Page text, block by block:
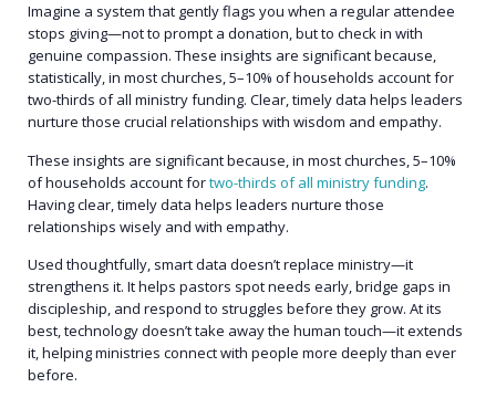
Imagine a system that gently flags you when a regular attendee
stops giving—not to prompt a donation, but to check in with
genuine compassion. These insights are significant because,
statistically, in most churches, 5–10% of households account for
two-thirds of all ministry funding. Clear, timely data helps leaders
nurture those crucial relationships with wisdom and empathy.
These insights are significant because, in most churches, 5–10%
of households account fortwo-thirds of all ministry funding.
Having clear, timely data helps leaders nurture those
relationships wisely and with empathy.
Used thoughtfully, smart data doesn’t replace ministry—it
strengthens it. It helps pastors spot needs early, bridge gaps in
discipleship, and respond to struggles before they grow. At its
best, technology doesn’t take away the human touch—it extends
it, helping ministries connect with people more deeply than ever
before.